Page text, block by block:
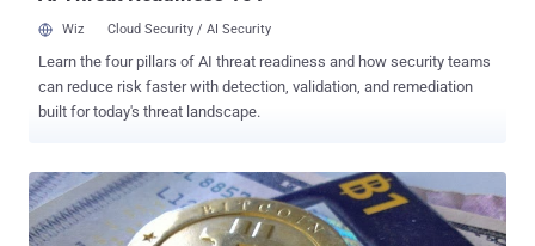
Wiz Cloud Security / AI Security
Learn the four pillars of AI threat readiness and how security teams
can reduce risk faster with detection, validation, and remediation
built for today's threat landscape.